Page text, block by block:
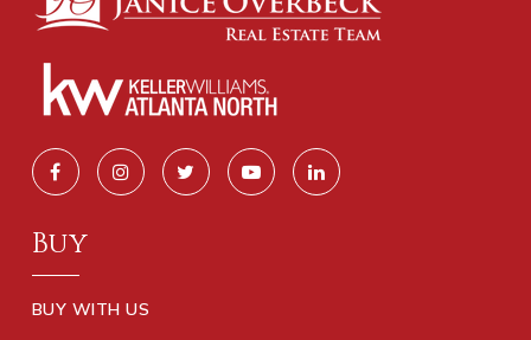
Buy
BUY WITH US